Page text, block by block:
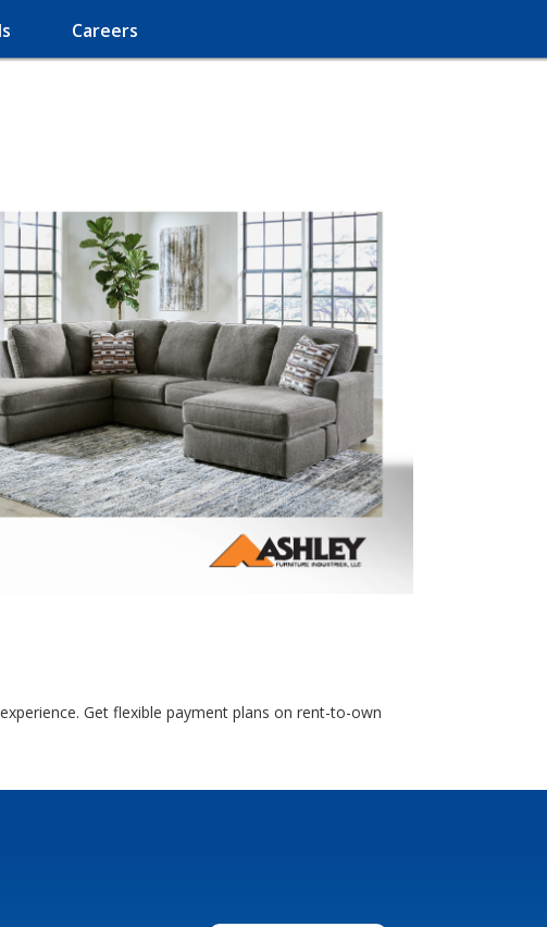
Careers
Get flexible payment plans on rent-to-own